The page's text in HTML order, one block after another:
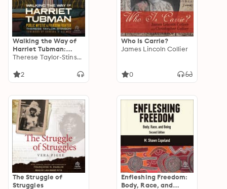
Walking the Way of
Harriet Tubman:
Public Mystic and
Therese Taylor-Stinson
2
Who Is Carrie?
James Lincoln Collier
0
The Struggle of
Struggles
Enfleshing Freedom:
Body, Race, and